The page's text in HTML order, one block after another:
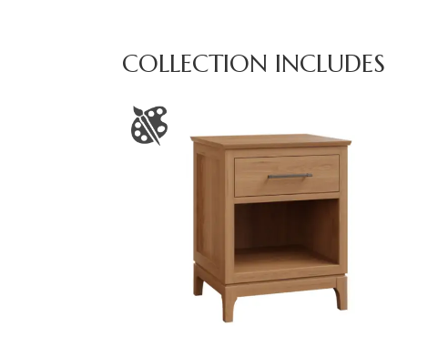
COLLECTION INCLUDES